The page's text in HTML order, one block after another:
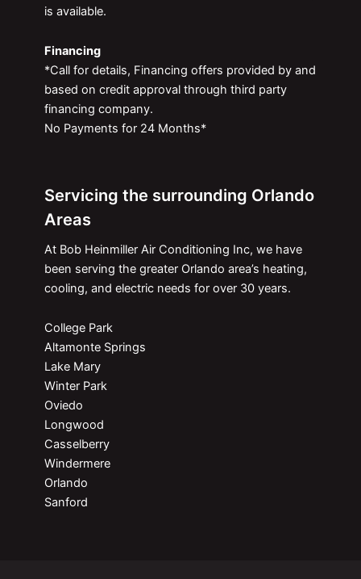
is available.
Financing
*Call for details, Financing offers provided by and
based on credit approval through third party
financing company.
No Payments for 24 Months*
Servicing the surrounding Orlando
Areas
At Bob Heinmiller Air Conditioning Inc, we have
been serving the greater Orlando area’s heating,
cooling, and electric needs for over 30 years.
College Park
Altamonte Springs
Lake Mary
Winter Park
Oviedo
Longwood
Casselberry
Windermere
Orlando
Sanford